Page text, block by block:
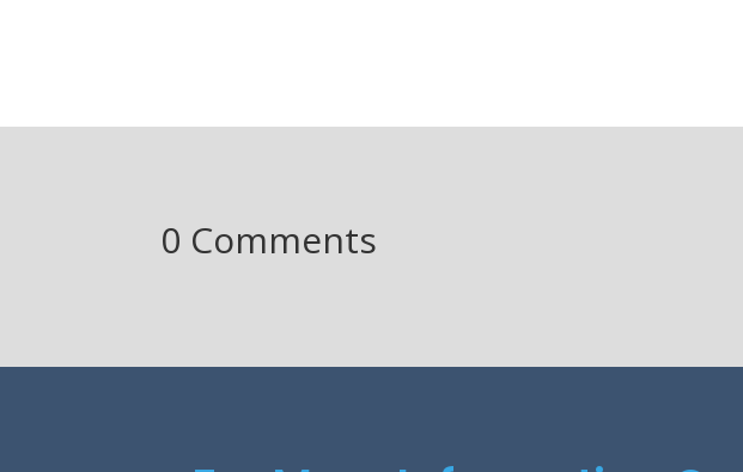
0 Comments